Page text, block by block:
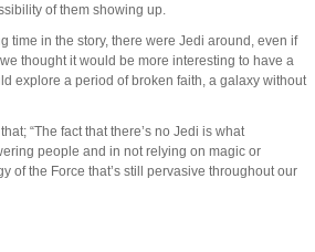
of them showing up.
time in the story, there were Jedi around, even if
thought it would be more interesting to have a
explore a period of broken faith, a galaxy without
“The fact that there’s no Jedi is what
people and in not relying on magic or
of the Force that’s still pervasive throughout our